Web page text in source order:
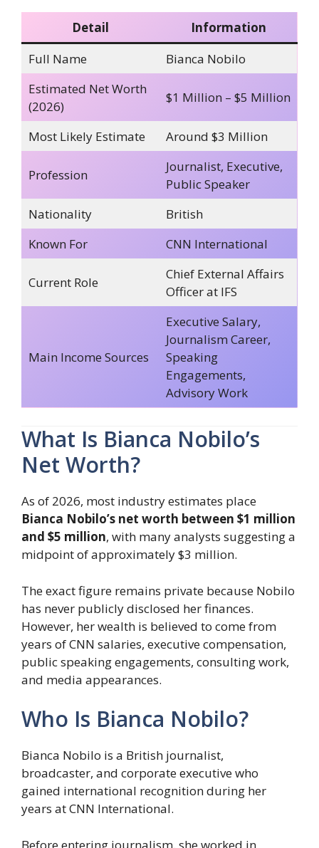
Detail
Information
Full Name
Bianca Nobilo
Estimated Net Worth
(2026)
$1 Million – $5 Million
Most Likely Estimate Around $3 Million
Profession
Journalist, Executive,
Public Speaker
Nationality
British
Known For
CNN International
Current Role
Chief External Affairs
Officer at IFS
Main Income Sources
Executive Salary,
Journalism Career,
Speaking
Engagements,
Advisory Work
What Is Bianca Nobilo’s
Net Worth?
As of 2026, most industry estimates place
Bianca Nobilo’s net worth between $1 million
and $5 million, with many analysts suggesting a
midpoint of approximately $3 million.
The exact figure remains private because Nobilo
has never publicly disclosed her finances.
However, her wealth is believed to come from
years of CNN salaries, executive compensation,
public speaking engagements, consulting work,
and media appearances.
Who Is Bianca Nobilo?
Bianca Nobilo is a British journalist,
broadcaster, and corporate executive who
gained international recognition during her
years at CNN International.
Before entering journalism, she worked in